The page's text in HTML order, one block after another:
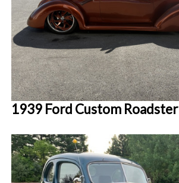
1939 Ford Custom Roadster